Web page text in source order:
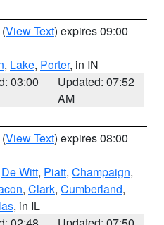
(View Text) expires 09:00
, Lake, Porter, in IN
03:00
Updated: 07:52
AM
(View Text) expires 08:00
De Witt, Piatt, Champaign,
, Clark, Cumberland,
, in IL